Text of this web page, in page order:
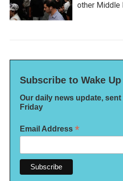
other Middle
Subscribe to Wake Up
Our daily news update,
Friday
Email Address *